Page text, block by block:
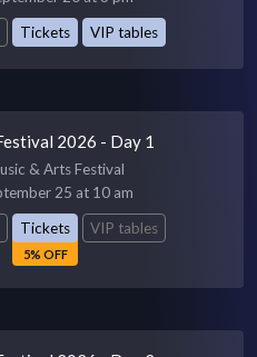
Tickets VIP tables
2026 - Day 1
& Arts Festival
25 at 10 am
Tickets
5% OFF
VIP tables